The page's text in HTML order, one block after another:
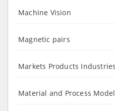
Machine Vision
Magnetic pairs
Markets Products
Material and Process